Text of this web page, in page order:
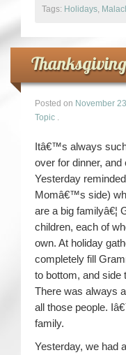
Tags: Holidays,
Posted on November
Topic .
Itâ€™s always
over for dinner,
Yesterday
Momâ€™s side)
are a big familyâ€¦
children, each of
own. At holiday
completely fill
to bottom, and side
There was always
all those people.
family.
Yesterday, we had